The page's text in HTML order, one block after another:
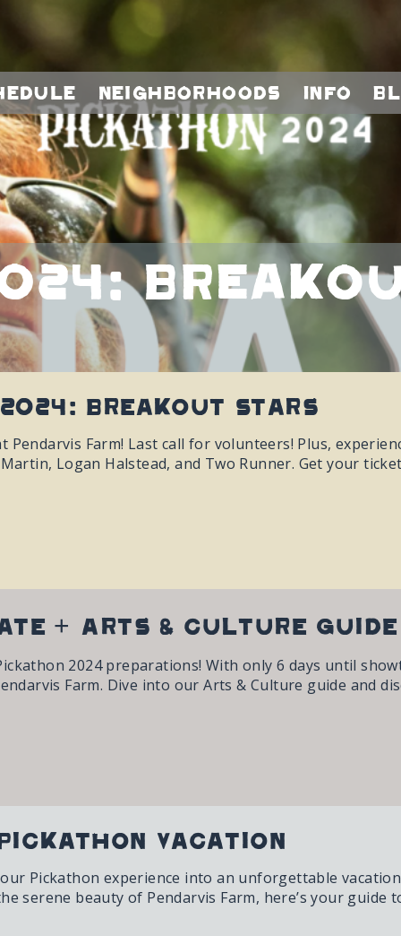
Neighborhoods Info
Breakout Stars
Pendarvis Farm! Last call for volunteers! Plus,
Logan Halstead, and Two Runner. Get your
+ Arts & Culture
2024 preparations! With only 6 days until
Farm. Dive into our Arts & Culture guide and
Vacation
Pickathon experience into an unforgettable
serene beauty of Pendarvis Farm, here’s your